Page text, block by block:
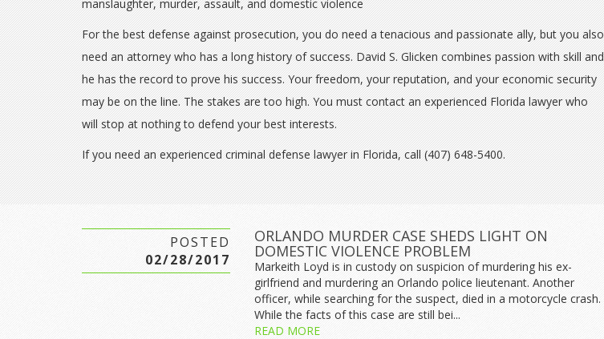
manslaughter, murder, assault, and domestic violence
For the best defense against prosecution, you do need a tenacious and passionate ally, but you also
need an attorney who has a long history of success. David S. Glicken combines passion with skill and
he has the record to prove his success. Your freedom, your reputation, and your economic security
may be on the line. The stakes are too high. You must contact an experienced Florida lawyer who
will stop at nothing to defend your best interests.
If you need an experienced criminal defense lawyer in Florida, call (407) 648-5400.
POSTED
02/28/2017
ORLANDO MURDER CASE SHEDS LIGHT ON
DOMESTIC VIOLENCE PROBLEM
Markeith Loyd is in custody on suspicion of murdering his ex-
girlfriend and murdering an Orlando police lieutenant. Another
officer, while searching for the suspect, died in a motorcycle crash.
While the facts of this case are still bei...
READ MORE